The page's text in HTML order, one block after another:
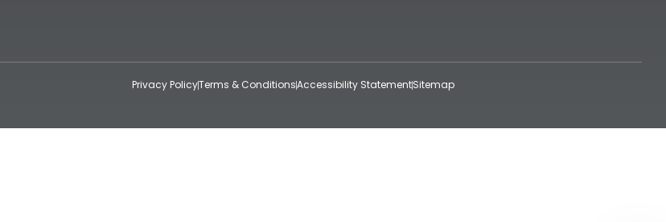
Privacy PolicyTerms & ConditionsAccessibility StatementSitemap